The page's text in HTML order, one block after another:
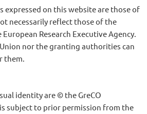
expressed on this website are those of
necessarily reflect those of the
Research Executive Agency.
nor the granting authorities can
them.
identity are © the GreCO
subject to prior permission from the